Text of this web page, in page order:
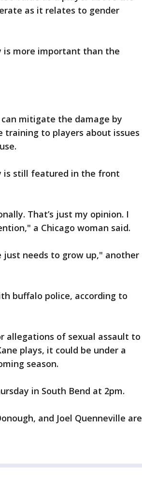
as it relates to gender
is more important than the
mitigate the damage by
to players about issues
is still featured in the front
That’s just my opinion. I
a Chicago woman said.
just needs to grow up," another
buffalo police, according to
allegations of sexual assault to
plays, it could be under a
season.
in South Bend at 2pm.
and Joel Quenneville are